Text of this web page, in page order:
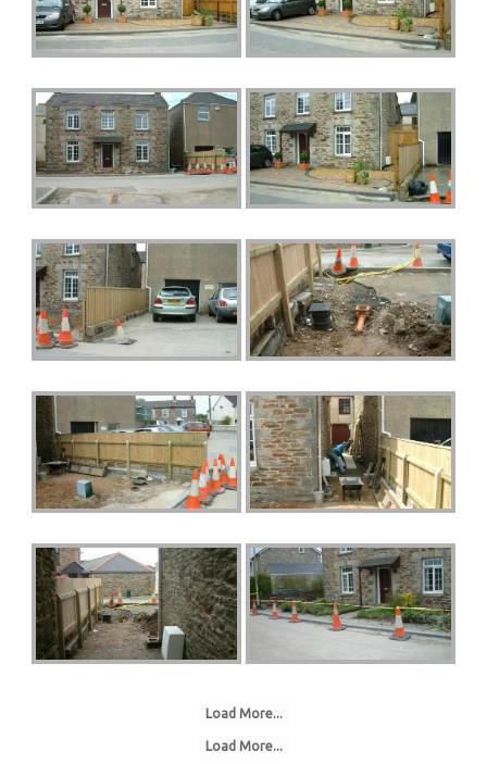
Load More...
Load More...